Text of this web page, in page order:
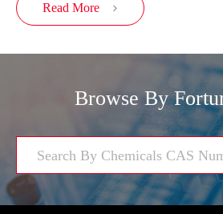
Read More 
Browse By